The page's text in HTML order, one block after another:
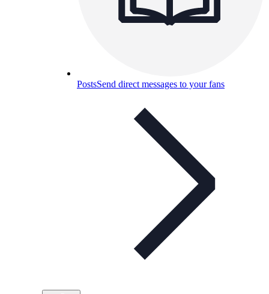
PostsSend direct messages to your fans